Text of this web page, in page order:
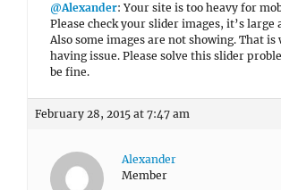
@Alexander: Your site is too heavy for
Please check your slider images, it’s large
Also some images are not showing. That is
having issue. Please solve this slider
be fine.
February 28, 2015 at 7:47 am
Alexander
Member